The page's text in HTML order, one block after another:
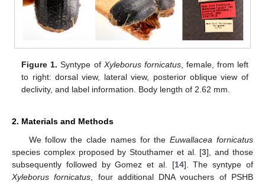
Figure 1. Syntype of Xyleborus fornicatus, female, from left
to right: dorsal view, lateral view, posterior oblique view of
declivity, and label information. Body length of 2.62 mm.
2. Materials and Methods
We follow the clade names for theEuwallacea fornicatus
species complex proposed by Stouthamer et al. [3], and those
subsequently followed by Gomez et al. [14]. The syntype of
Xyleborus fornicatus, four additional DNA vouchers of PSHB